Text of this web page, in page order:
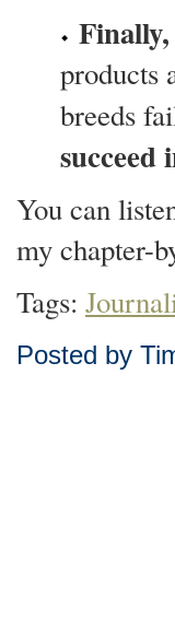
products
breeds
You can
my chapter-
Tags:
Posted by